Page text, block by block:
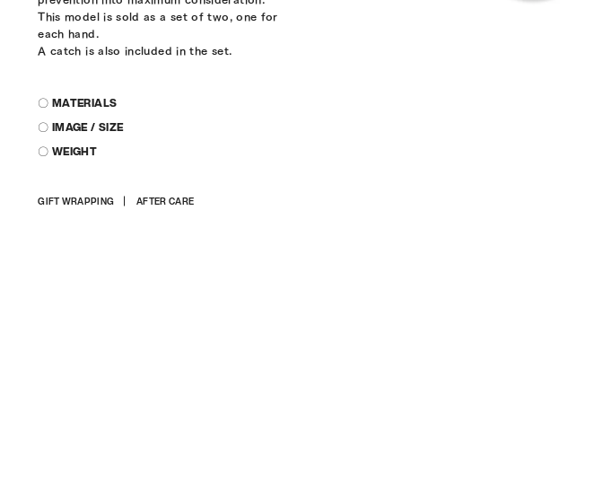
This model is sold as a set of two, one for
each hand.
A catch is also included in the set.
〇 MATERIALS
〇 IMAGE / SIZE
〇 WEIGHT
GIFT WRAPPING AFTER CARE
Adding